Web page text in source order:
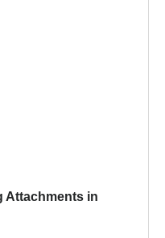
Attachments in